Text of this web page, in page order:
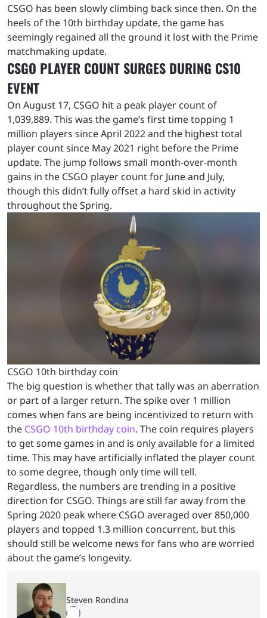
CSGO has been slowly climbing back since then. On the
heels of the 10th birthday update, the game has
seemingly regained all the ground it lost with the Prime
matchmaking update.
CSGO PLAYER COUNT SURGES DURING CS10
EVENT
On August 17, CSGO hit a peak player count of
1,039,889. This was the game’s first time topping 1
million players since April 2022 and the highest total
player count since May 2021 right before the Prime
update. The jump follows small month-over-month
gains in the CSGO player count for June and July,
though this didn’t fully offset a hard skid in activity
throughout the Spring.
CSGO 10th birthday coin
The big question is whether that tally was an aberration
or part of a larger return. The spike over 1 million
comes when fans are being incentivized to return with
the CSGO 10th birthday coin. The coin requires players
to get some games in and is only available for a limited
time. This may have artificially inflated the player count
to some degree, though only time will tell.
Regardless, the numbers are trending in a positive
direction for CSGO. Things are still far away from the
Spring 2020 peak where CSGO averaged over 850,000
players and topped 1.3 million concurrent, but this
should still be welcome news for fans who are worried
about the game’s longevity.
Steven Rondina